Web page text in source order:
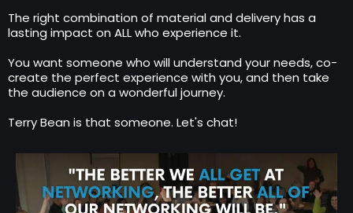
The right combination of material and delivery has a
lasting impact on ALL who experience it.
You want someone who will understand your needs, co-
create the perfect experience with you, and then take
the audience on a wonderful journey.
Terry Bean is that someone. Let's chat!